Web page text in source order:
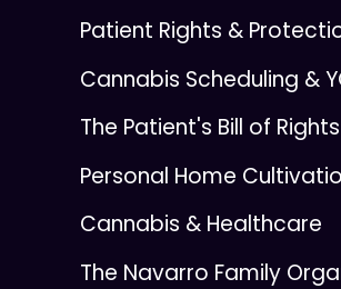
Patient Rights &
Cannabis Scheduling &
The Patient's Bill of Rights
Personal Home
Cannabis & Healthcare
The Navarro Family